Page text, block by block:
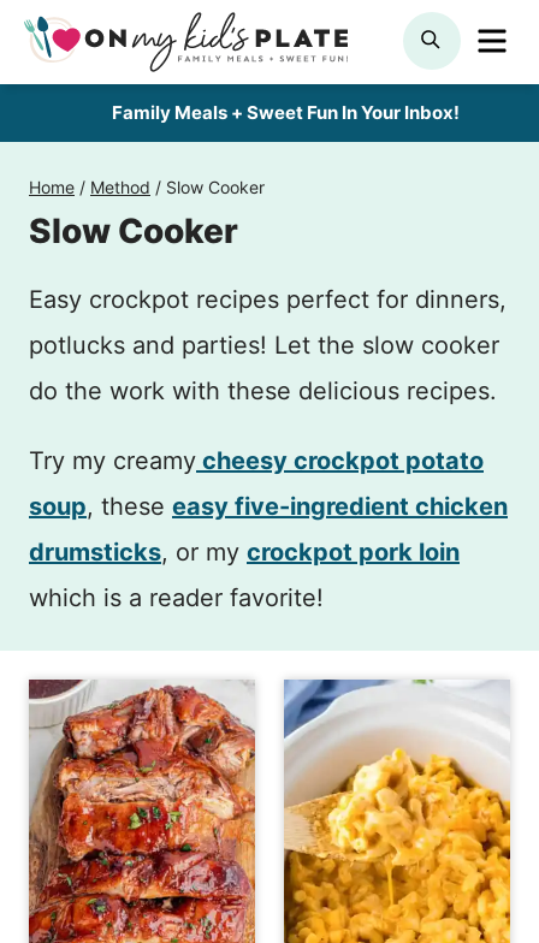
Skip
SEARCH
Family Meals + Sweet Fun In Your Inbox!
Home / Method / Slow Cooker
Slow Cooker
Easy crockpot recipes perfect for dinners,
potlucks and parties! Let the slow cooker
do the work with these delicious recipes.
Try my creamy cheesy crockpot potato
soup, these easy five-ingredient chicken
drumsticks, or my crockpot pork loin
which is a reader favorite!